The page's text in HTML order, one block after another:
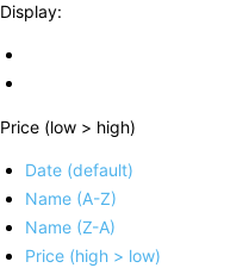
Display:
Price (low > high)
Date (default)
Name (A-Z)
Name (Z-A)
Price (high > low)